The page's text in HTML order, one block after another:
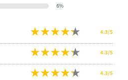
6%
4.3/5
4.3/5
4.3/5